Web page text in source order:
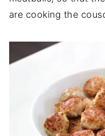
are cooking the